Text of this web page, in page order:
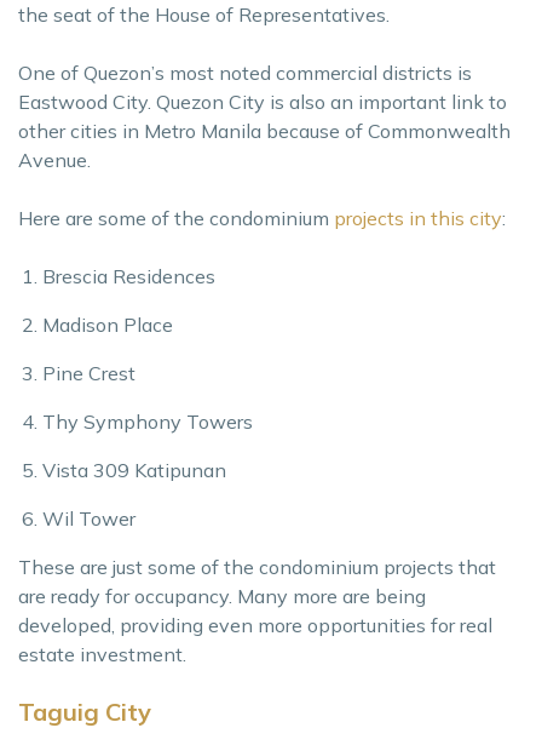
the seat of the House of Representatives.
One of Quezon’s most noted commercial districts is
Eastwood City. Quezon City is also an important link to
other cities in Metro Manila because of Commonwealth
Avenue.
Here are some of the condominium projects in this city:
Brescia Residences
Madison Place
Pine Crest
Thy Symphony Towers
Vista 309 Katipunan
Wil Tower
These are just some of the condominium projects that
are ready for occupancy. Many more are being
developed, providing even more opportunities for real
estate investment.
Taguig City